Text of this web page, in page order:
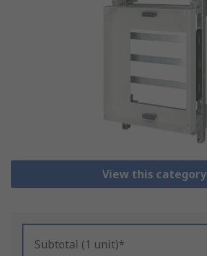
View this category
Subtotal (1 unit)*